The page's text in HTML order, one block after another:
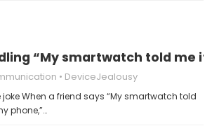
“My smartwatch told me
DeviceJealousy
When a friend says “My smartwatch told
phone,”…